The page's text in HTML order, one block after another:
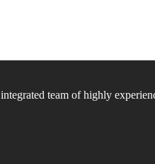
team of highly